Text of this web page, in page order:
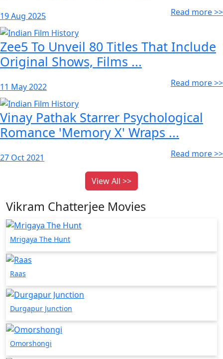
19 Aug 2025 Read more >>
Zee5 To Unveil 80 Titles That Include
Original Shows, Films ...
11 May 2022 Read more >>
Vinay Pathak Starrer Psychological
Romance 'Memory X' Wraps ...
27 Oct 2021 Read more >>
View All >>
Vikram Chatterjee Movies
Mrigaya The Hunt
Raas
Durgapur Junction
Omorshongi